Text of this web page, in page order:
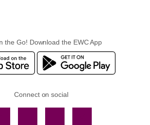
the Go! Download the EWC App
Connect on social